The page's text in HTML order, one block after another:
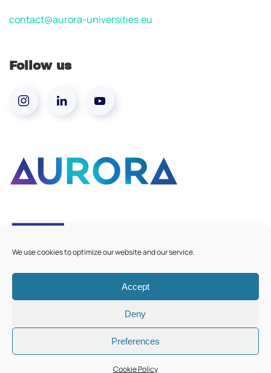
We use cookies to optimize our website and our service.
Accept
Deny
Preferences
Cookie Policy
contact@aurora-universities.eu
Follow us
©2026Aurora European Universities|Cookie Policy